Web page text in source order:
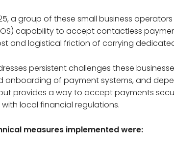
a group of these small business
capability to accept contactless
and logistical friction of carrying
persistent challenges these
onboarding of payment systems, and
provides a way to accept payments
local financial regulations.
measures implemented were: